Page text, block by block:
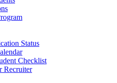
Status
Checklist
Recruiter